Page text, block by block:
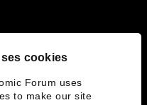
cookies
Forum uses
to make our site